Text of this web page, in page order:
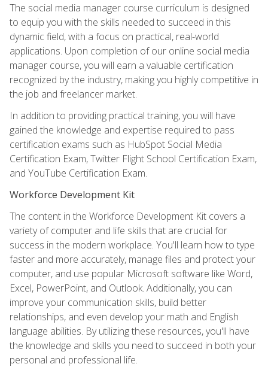
The social media manager course curriculum is designed
to equip you with the skills needed to succeed in this
dynamic field, with a focus on practical, real-world
applications. Upon completion of our online social media
manager course, you will earn a valuable certification
recognized by the industry, making you highly competitive in
the job and freelancer market.
In addition to providing practical training, you will have
gained the knowledge and expertise required to pass
certification exams such as HubSpot Social Media
Certification Exam, Twitter Flight School Certification Exam,
and YouTube Certification Exam.
Workforce Development Kit
The content in the Workforce Development Kit covers a
variety of computer and life skills that are crucial for
success in the modern workplace. You'll learn how to type
faster and more accurately, manage files and protect your
computer, and use popular Microsoft software like Word,
Excel, PowerPoint, and Outlook. Additionally, you can
improve your communication skills, build better
relationships, and even develop your math and English
language abilities. By utilizing these resources, you'll have
the knowledge and skills you need to succeed in both your
personal and professional life.